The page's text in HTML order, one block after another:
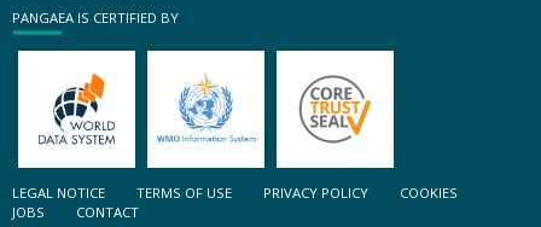
PANGAEA IS CERTIFIED BY
LEGAL NOTICE TERMS OF USE PRIVACY POLICY
COOKIES
JOBS
CONTACT